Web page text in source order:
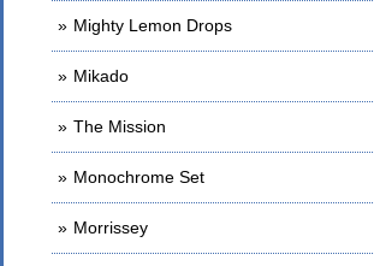
Mighty Lemon Drops
Mikado
The Mission
Monochrome Set
Morrissey